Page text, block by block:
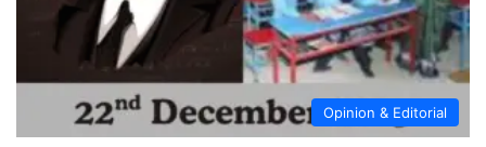
Opinion & Editorial